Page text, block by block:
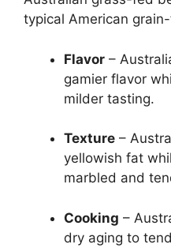
typical American
Flavor –
gamier flavor
milder tasting.
Texture –
yellowish fat
marbled and
Cooking –
dry aging to